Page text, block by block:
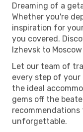
Dreaming of a
Whether you're
inspiration for
you covered.
Izhevsk to Moscow
Let our team of
every step of your
the ideal
gems off the
unforgettable.